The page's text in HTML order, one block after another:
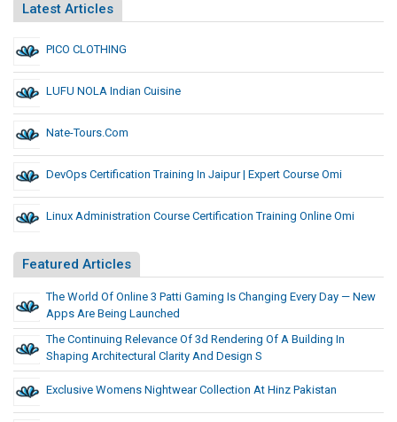
Latest Articles
PICO CLOTHING
LUFU NOLA Indian Cuisine
Nate-Tours.com
DevOps Certification Training In Jaipur | Expert Course Omi
Linux Administration Course Certification Training Online Omi
Featured Articles
The World Of Online 3 Patti Gaming Is Changing Every Day — New
Apps Are Being Launched
The Continuing Relevance Of 3d Rendering Of A Building In
Shaping Architectural Clarity And Design S
Exclusive Womens Nightwear Collection At Hinz Pakistan